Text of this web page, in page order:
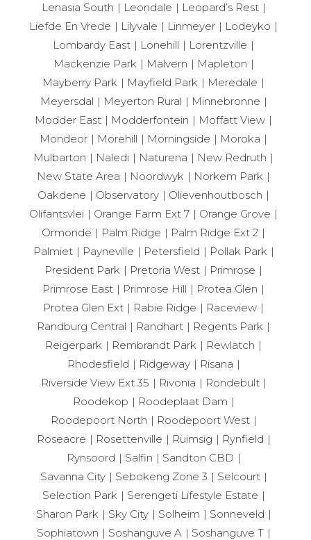
Lenasia South
Leondale
Leopard’s Rest
Liefde En Vrede
Lilyvale Linmeyer
Lodeyko
Lombardy East
Lonehill
Lorentzville
Mackenzie Park
Malvern
Mapleton
Mayberry Park
Mayfield Park
Meredale
Meyersdal
Meyerton Rural
Minnebronne
Modder East
Modderfontein
Moffatt View
Mondeor
Morehill Morningside
Moroka
Mulbarton
Naledi Naturena
New Redruth
New State Area
Noordwyk
Norkem Park
Oakdene
Observatory
Olievenhoutbosch
Olifantsvlei
Orange Farm Ext 7
Orange Grove
Ormonde
Palm Ridge
Palm Ridge Ext 2
Palmiet
Payneville Petersfield
Pollak Park
President Park
Pretoria West
Primrose
Primrose East
Primrose Hill
Protea Glen
Protea Glen Ext
Rabie Ridge
Raceview
Randburg Central
Randhart
Regents Park
Reigerpark
Rembrandt Park
Rewlatch
Rhodesfield
Ridgeway
Risana
Riverside View Ext 35
Rivonia
Rondebult
Roodekop
Roodeplaat Dam
Roodepoort North
Roodepoort West
Roseacre
Rosettenville Ruimsig
Rynfield
Rynsoord
Salfin
Sandton CBD
Savanna City
Sebokeng Zone 3
Selcourt
Selection Park
Serengeti Lifestyle Estate
Sharon Park
Sky City Solheim
Sonneveld
Sophiatown
Soshanguve A
Soshanguve T